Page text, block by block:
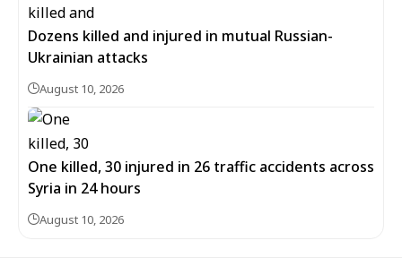
Dozens killed and injured in mutual Russian-
Ukrainian attacks
August 10, 2026
One killed, 30 injured in 26 traffic accidents across
Syria in 24 hours
August 10, 2026